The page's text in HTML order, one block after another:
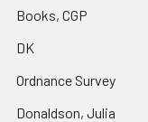
Books, CGP
DK
Ordnance Survey
Donaldson, Julia